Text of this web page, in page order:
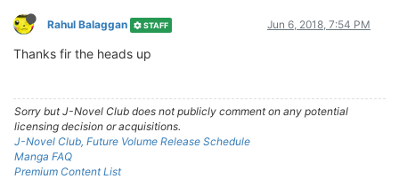
Rahul Balaggan STAFF Jun 6, 2018, 7:54 PM
Thanks fir the heads up
Sorry but J-Novel Club does not publicly comment on any potential
licensing decision or acquisitions.
J-Novel Club, Future Volume Release Schedule
Manga FAQ
Premium Content List